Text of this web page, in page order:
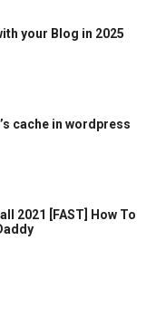
your Blog in 2025
cache in wordpress
2021 [FAST] How To